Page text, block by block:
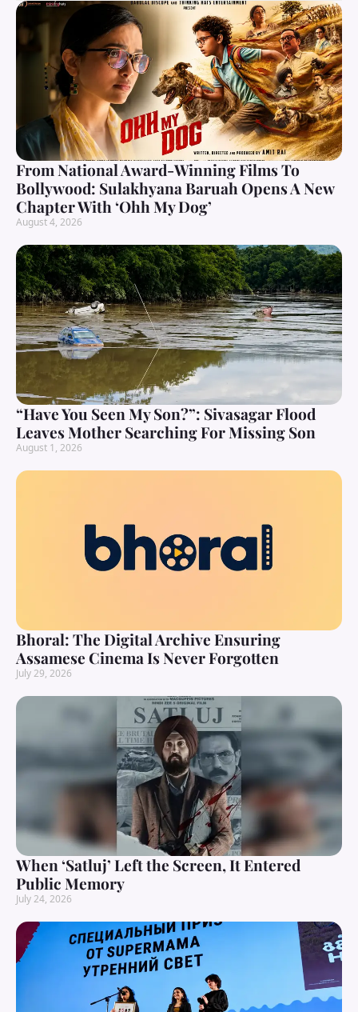
From National Award-Winning Films To
Bollywood: Sulakhyana Baruah Opens A New
Chapter With ‘Ohh My Dog’
August 4, 2026
“Have You Seen My Son?”: Sivasagar Flood
Leaves Mother Searching For Missing Son
August 1, 2026
Bhoral: The Digital Archive Ensuring
Assamese Cinema Is Never Forgotten
July 29, 2026
When ‘Satluj’ Left the Screen, It Entered
Public Memory
July 24, 2026